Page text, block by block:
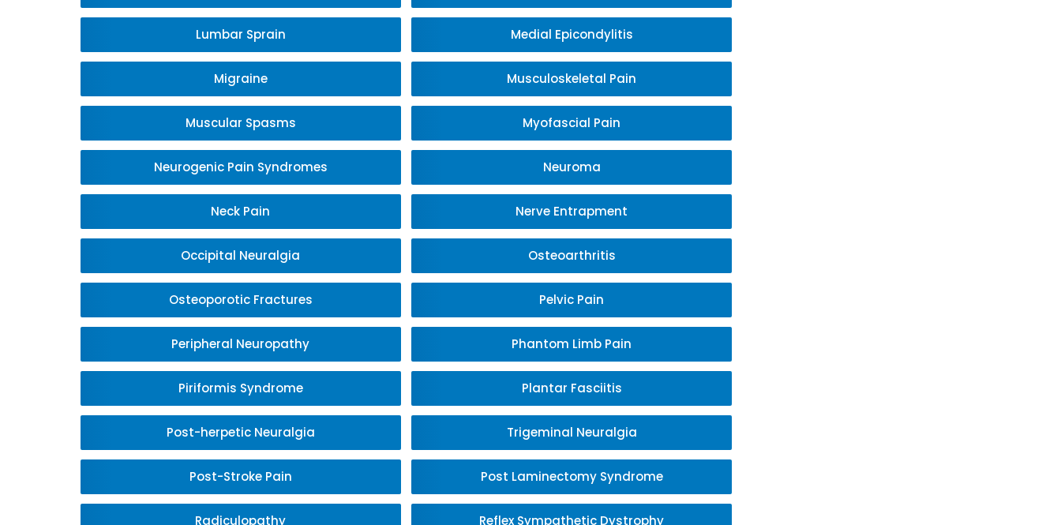
Lumbar Sprain Medial Epicondylitis
Migraine Musculoskeletal Pain
Muscular Spasms Myofascial Pain
Neurogenic Pain Syndromes Neuroma
Neck Pain Nerve Entrapment
Occipital Neuralgia Osteoarthritis
Osteoporotic Fractures Pelvic Pain
Peripheral Neuropathy Phantom Limb Pain
Piriformis Syndrome Plantar Fasciitis
Post-herpetic Neuralgia Trigeminal Neuralgia
Post-Stroke Pain Post Laminectomy Syndrome
Radiculopathy Reflex Sympathetic Dystrophy